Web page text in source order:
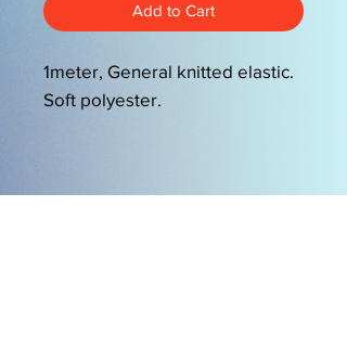
Add to Cart
1meter, General knitted elastic.
Soft polyester.